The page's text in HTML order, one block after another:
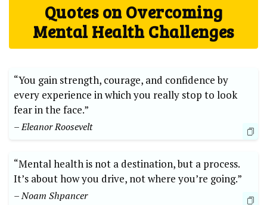
Quotes on Overcoming
Mental Health Challenges
“You gain strength, courage, and confidence by
every experience in which you really stop to look
fear in the face.”
– Eleanor Roosevelt
“Mental health is not a destination, but a process.
It’s about how you drive, not where you’re going.”
– Noam Shpancer